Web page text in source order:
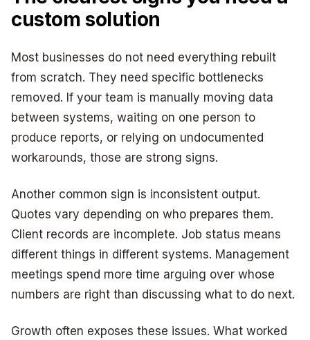
custom solution
Most businesses do not need everything rebuilt
from scratch. They need specific bottlenecks
removed. If your team is manually moving data
between systems, waiting on one person to
produce reports, or relying on undocumented
workarounds, those are strong signs.
Another common sign is inconsistent output.
Quotes vary depending on who prepares them.
Client records are incomplete. Job status means
different things in different systems. Management
meetings spend more time arguing over whose
numbers are right than discussing what to do next.
Growth often exposes these issues. What worked